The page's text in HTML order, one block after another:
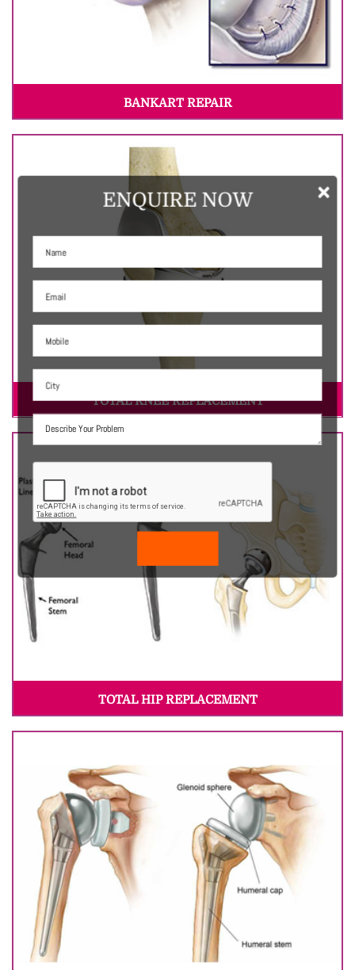
BANKART REPAIR
TOTAL KNEE REPLACEMENT
TOTAL HIP REPLACEMENT
×
ENQUIRE NOW